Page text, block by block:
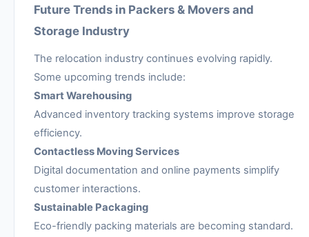
Future Trends in Packers & Movers and
Storage Industry
The relocation industry continues evolving rapidly.
Some upcoming trends include:
Smart Warehousing
Advanced inventory tracking systems improve storage
efficiency.
Contactless Moving Services
Digital documentation and online payments simplify
customer interactions.
Sustainable Packaging
Eco-friendly packing materials are becoming standard.